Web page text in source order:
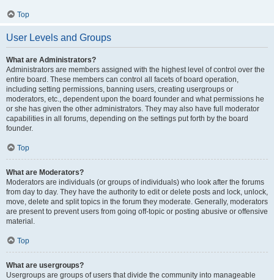
Top
User Levels and Groups
What are Administrators?
Administrators are members assigned with the highest level of control over the
entire board. These members can control all facets of board operation,
including setting permissions, banning users, creating usergroups or
moderators, etc., dependent upon the board founder and what permissions he
or she has given the other administrators. They may also have full moderator
capabilities in all forums, depending on the settings put forth by the board
founder.
Top
What are Moderators?
Moderators are individuals (or groups of individuals) who look after the forums
from day to day. They have the authority to edit or delete posts and lock, unlock,
move, delete and split topics in the forum they moderate. Generally, moderators
are present to prevent users from going off-topic or posting abusive or offensive
material.
Top
What are usergroups?
Usergroups are groups of users that divide the community into manageable